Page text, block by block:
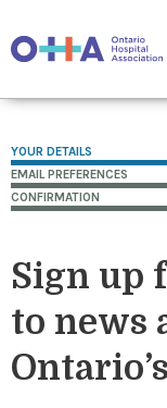
YOUR DETAILS
EMAIL PREFERENCES
CONFIRMATION
Sign up
to news